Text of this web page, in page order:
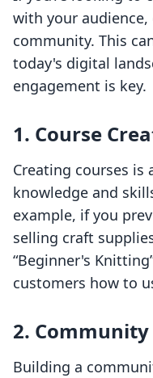
with your
community. This
today's digital
engagement is key.
1. Course
Creating courses is
knowledge and
example, if you
selling craft
“Beginner's
customers how to
2.
Building a